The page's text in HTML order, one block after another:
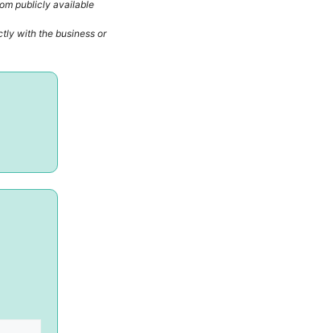
publicly available
with the business or